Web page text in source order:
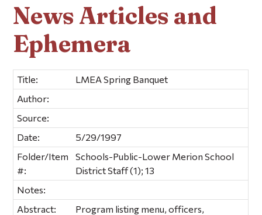
News Articles and
Ephemera
Title:
LMEA Spring Banquet
Author:
Source:
Date:
5/29/1997
Folder/Item
#:
Schools-Public-Lower Merion School
District Staff (1); 13
Notes:
Abstract:
Program listing menu, officers,